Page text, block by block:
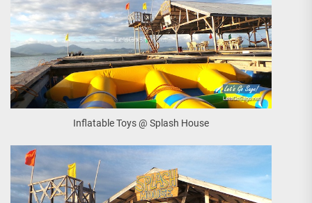
Inflatable Toys @ Splash House